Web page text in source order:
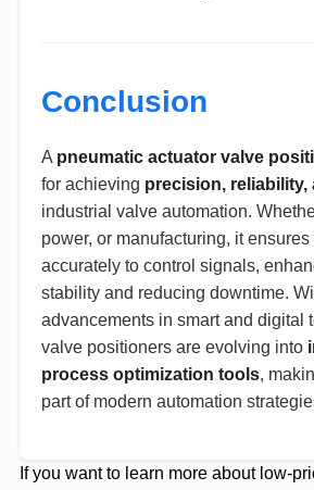
Conclusion
A pneumatic actuator valve
for achieving precision, reliability,
industrial valve automation.
power, or manufacturing, it
accurately to control signals,
stability and reducing downtime.
advancements in smart and digital
valve positioners are evolving into
process optimization tools,
part of modern automation
If you want to learn more about low-